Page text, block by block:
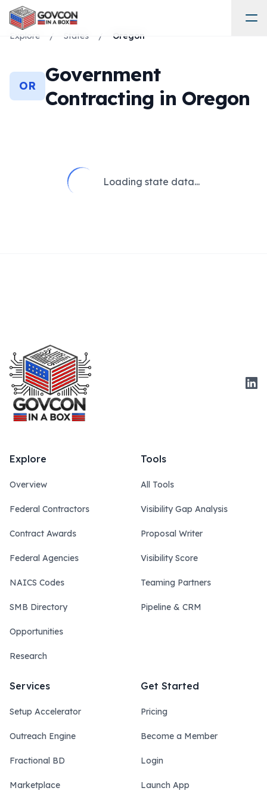
Explore / States / Oregon
OR
Government
Contracting in Oregon
Loading state data...
Explore
Overview
Federal Contractors
Contract Awards
Federal Agencies
NAICS Codes
SMB Directory
Opportunities
Research
Tools
All Tools
Visibility Gap Analysis
Proposal Writer
Visibility Score
Teaming Partners
Pipeline & CRM
Services
Setup Accelerator
Outreach Engine
Fractional BD
Marketplace
Get Started
Pricing
Become a Member
Login
Launch App